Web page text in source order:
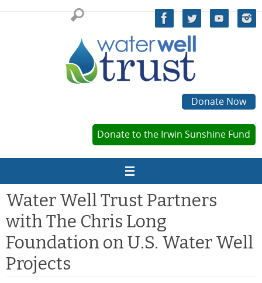
Donate Now
Donate to the Irwin Sunshine Fund
Water Well Trust Partners
with The Chris Long
Foundation on U.S. Water Well
Projects